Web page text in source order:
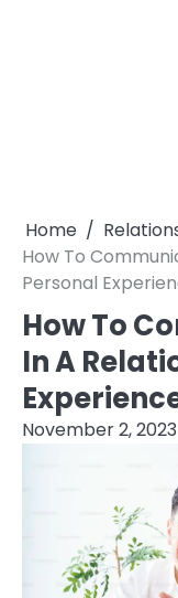
Home
How To
Personal
How To
In A
November 2, 2023